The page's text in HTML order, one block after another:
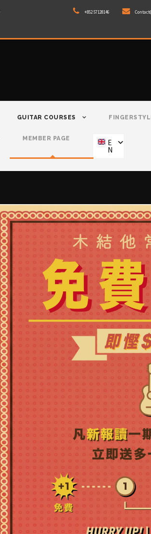
+852 57128146
GUITAR COURSES
MEMBER PAGE E
N